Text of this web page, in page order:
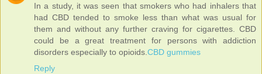
In a study, it was seen that smokers who had inhalers that
had CBD tended to smoke less than what was usual for
them and without any further craving for cigarettes. CBD
could be a great treatment for persons with addiction
disorders especially to opioids. CBD gummies
Reply